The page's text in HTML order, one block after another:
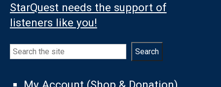
StarQuest needs the support of
listeners like you!
Search Search